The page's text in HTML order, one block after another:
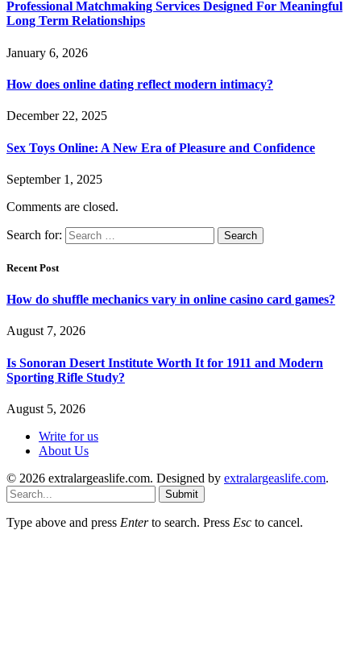
Professional Matchmaking Services Designed For Meaningful
Long Term Relationships
January 6, 2026
How does online dating reflect modern intimacy?
December 22, 2025
Sex Toys Online: A New Era of Pleasure and Confidence
September 1, 2025
Comments are closed.
Search for:
Recent Post
How do shuffle mechanics vary in online casino card games?
August 7, 2026
Is Sonoran Desert Institute Worth It for 1911 and Modern
Sporting Rifle Study?
August 5, 2026
Write for us
About Us
© 2026 extralargeaslife.com. Designed by extralargeaslife.com.
Submit
Type above and press Enterto search. Press Esc to cancel.